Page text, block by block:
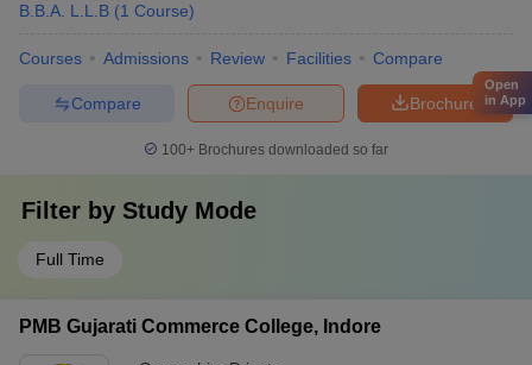
B.B.A. L.L.B (1 Course)
Courses Admissions Review Facilities Compare
Brochure
Enquire
Compare
100+ Brochures downloaded so far
Filter by Study Mode
Full Time
PMB Gujarati Commerce College, Indore
Open
in App